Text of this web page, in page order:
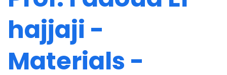
hajjaji -
Materials -